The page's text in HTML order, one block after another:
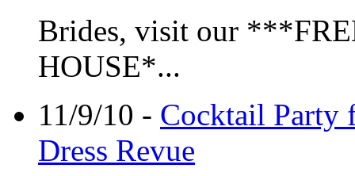
Brides, visit our
HOUSE*...
11/9/10 - Cocktail Party
Dress Revue